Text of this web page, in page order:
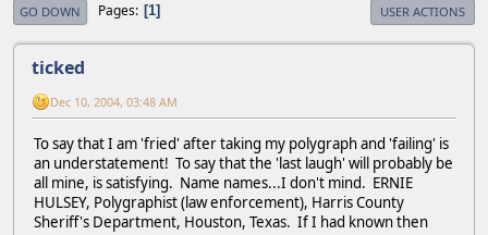
GO DOWN Pages 1 USER ACTIONS
ticked
Dec 10, 2004, 03:48 AM
To say that I am 'fried' after taking my polygraph and 'failing' is
an understatement! To say that the 'last laugh' will probably be
all mine, is satisfying. Name names...I don't mind. ERNIE
HULSEY, Polygraphist (law enforcement), Harris County
Sheriff's Department, Houston, Texas. If I had known then